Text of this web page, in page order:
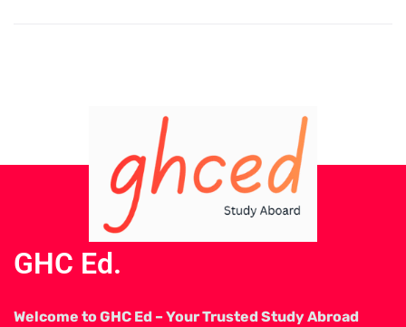
GHC Ed.
Welcome to GHC Ed – Your Trusted Study Abroad